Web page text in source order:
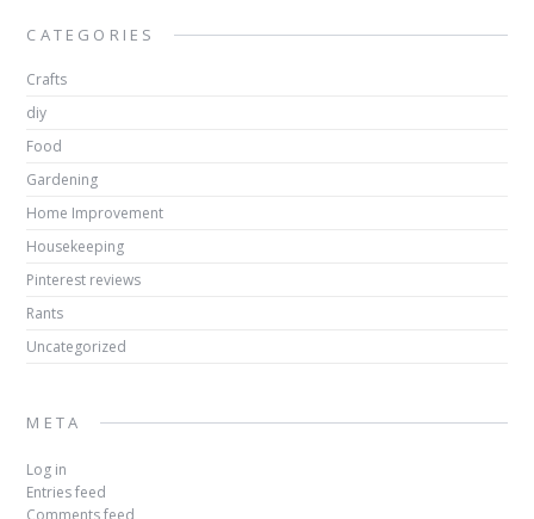
CATEGORIES
Crafts
diy
Food
Gardening
Home Improvement
Housekeeping
Pinterest reviews
Rants
Uncategorized
META
Log in
Entries feed
Comments feed